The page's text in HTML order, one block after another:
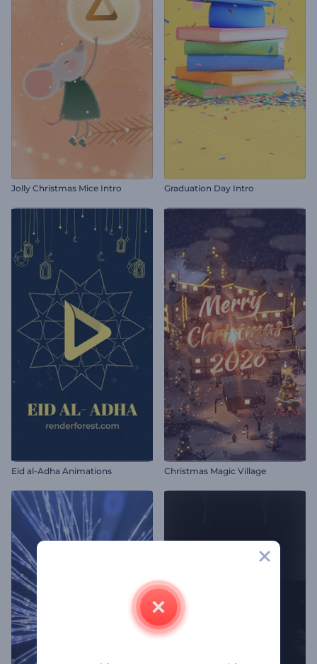
Jolly Christmas Mice Intro Graduation Day Intro
Eid al-Adha Animations Christmas Magic Village